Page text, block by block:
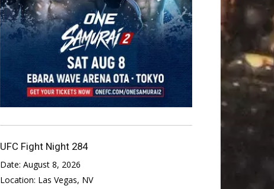
UFC Fight Night 284
Date: August 8, 2026
Location: Las Vegas, NV